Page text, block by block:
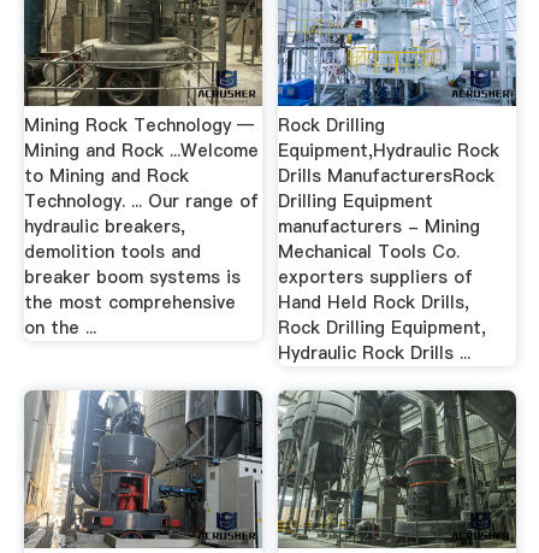
Mining Rock Technology —
Mining and Rock ...Welcome
to Mining and Rock
Technology. ... Our range of
hydraulic breakers,
demolition tools and
breaker boom systems is
the most comprehensive
on the ...
Rock Drilling
Equipment,Hydraulic Rock
Drills ManufacturersRock
Drilling Equipment
manufacturers - Mining
Mechanical Tools Co.
exporters suppliers of
Hand Held Rock Drills,
Rock Drilling Equipment,
Hydraulic Rock Drills ...